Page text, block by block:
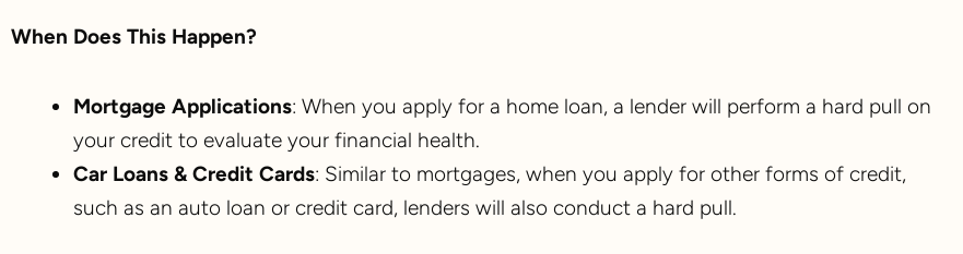
When Does This Happen?
Mortgage Applications: When you apply for a home loan, a lender will perform a hard pull on
your credit to evaluate your financial health.
Car Loans & Credit Cards: Similar to mortgages, when you apply for other forms of credit,
such as an auto loan or credit card, lenders will also conduct a hard pull.